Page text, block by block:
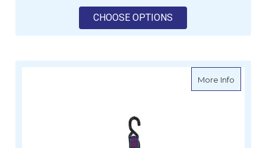
CHOOSE OPTIONS
More Infoabout